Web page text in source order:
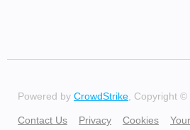
Powered by CrowdStrike, Copyright ©
Contact Us Privacy Cookies